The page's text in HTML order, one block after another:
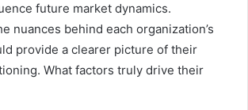
future market dynamics.
nuances behind each organization’s
provide a clearer picture of their
What factors truly drive their